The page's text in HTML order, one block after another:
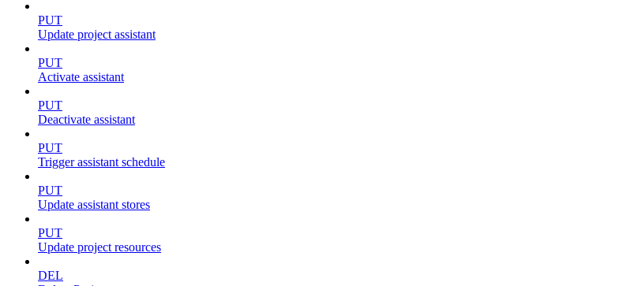
PUT
Update project assistant
PUT
Activate assistant
PUT
Deactivate assistant
PUT
Trigger assistant schedule
PUT
Update assistant stores
PUT
Update project resources
DEL